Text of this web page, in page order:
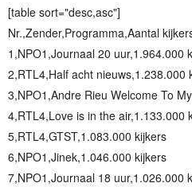
[table sort="desc,asc"]
Nr.,Zender,Programma,Aantal
1,NPO1,Journaal 20 uur,1.964.000
2,RTL4,Half acht nieuws,1.238.000
3,NPO1,Andre Rieu Welcome To
4,RTL4,Love is in the air,1.133.000
5,RTL4,GTST,1.083.000 kijkers
6,NPO1,Jinek,1.046.000 kijkers
7,NPO1,Journaal 18 uur,1.026.000